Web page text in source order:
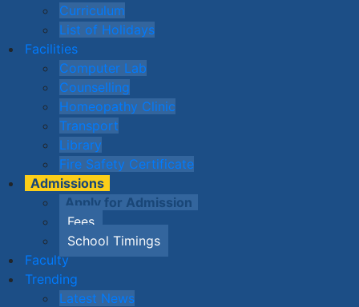
Curriculum
List of Holidays
Facilities
Computer Lab
Counselling
Homeopathy Clinic
Transport
Library
Fire Safety Certificate
Admissions
Apply for Admission
Fees
School Timings
Faculty
Trending
Latest News